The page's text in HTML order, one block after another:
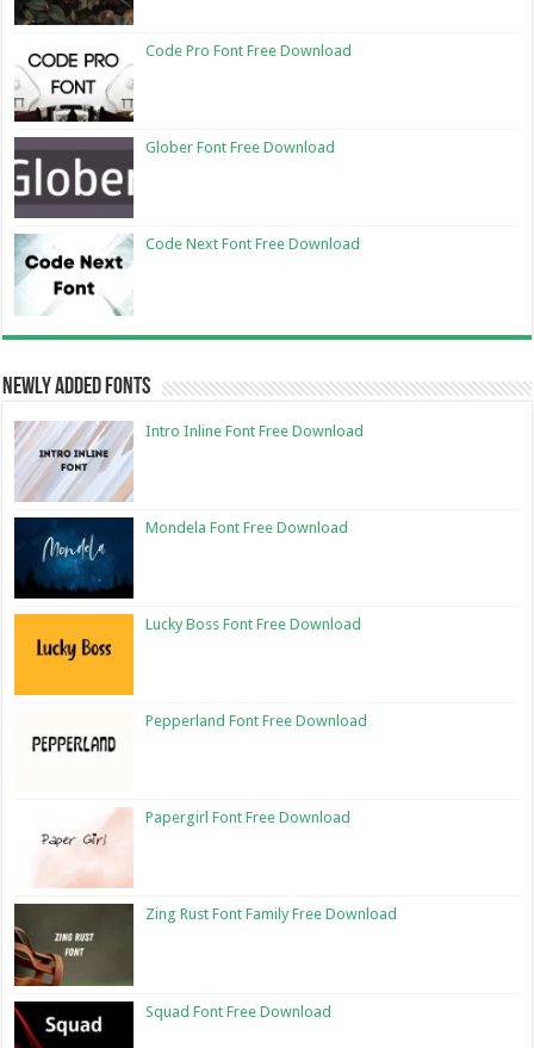
Code Pro Font Free Download
Glober Font Free Download
Code Next Font Free Download
Newly Added Fonts
Intro Inline Font Free Download
Mondela Font Free Download
Lucky Boss Font Free Download
Pepperland Font Free Download
Papergirl Font Free Download
Zing Rust Font Family Free Download
Squad Font Free Download